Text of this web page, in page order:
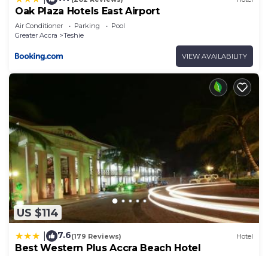
Oak Plaza Hotels East Airport
Air Conditioner Parking
Pool
Greater Accra
Teshie
VIEW AVAILABILITY
US $114
7.6(179 Reviews) Hotel
Best Western Plus Accra Beach Hotel